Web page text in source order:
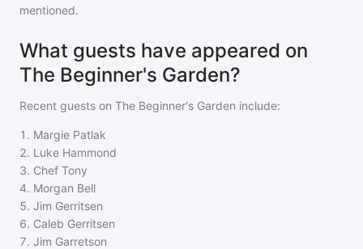
mentioned.
What guests have appeared on
The Beginner's Garden?
Recent guests on The Beginner's Garden include:
1 . Margie Patlak
2. Luke Hammond
3. Chef Tony
4. Morgan Bell
5. Jim Gerritsen
6. Caleb Gerritsen
7. Jim Garretson